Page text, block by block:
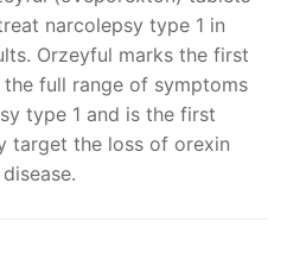
narcolepsy type 1 in
Orzeyful marks the first
full range of symptoms
type 1 and is the first
target the loss of orexin